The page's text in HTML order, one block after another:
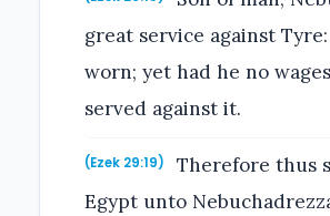
great service against
worn; yet had he no
served against it.
(Ezek 29:19)
Therefore thus
Egypt unto